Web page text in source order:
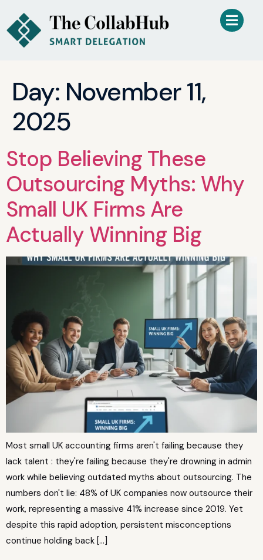
Day: November 11,
2025
Stop Believing These
Outsourcing Myths: Why
Small UK Firms Are
Actually Winning Big
Most small UK accounting firms aren't failing because they
lack talent : they're failing because they're drowning in admin
work while believing outdated myths about outsourcing. The
numbers don't lie: 48% of UK companies now outsource their
work, representing a massive 41% increase since 2019. Yet
despite this rapid adoption, persistent misconceptions
continue holding back […]